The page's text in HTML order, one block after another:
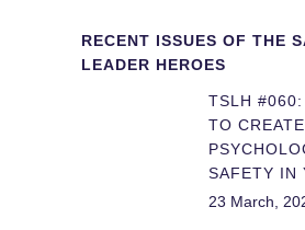
RECENT ISSUES OF THE
LEADER HEROES
TSLH
TO CREATE
SAFETY IN
23 March,